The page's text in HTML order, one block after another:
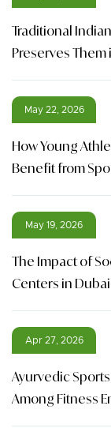
Traditional
Preserves Them
May 22, 2026
How Young
Benefit from
May 19, 2026
The Impact of
Centers in Dubai
Apr 27, 2026
Ayurvedic
Among Fitness